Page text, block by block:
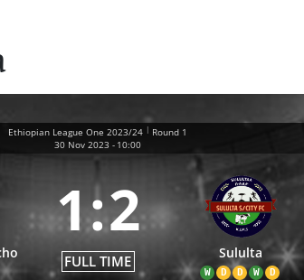
Ethiopian League One 2023/24 | Round 1
30 Nov 2023 - 10:00
1:2
FULL TIME Sululta
W D D W D